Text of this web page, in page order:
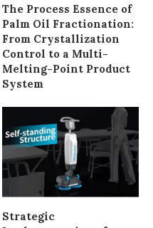
The Process Essence of
Palm Oil Fractionation:
From Crystallization
Control to a Multi-
Melting-Point Product
System
Strategic